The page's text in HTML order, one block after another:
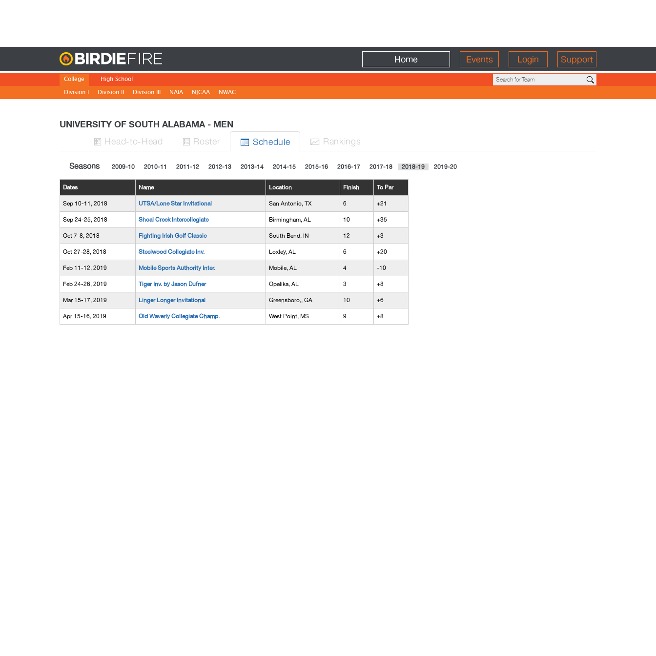
Home Events Login Support
College
Division I
Division II Division III NAIA NJCAA NWAC
High School
UNIVERSITY OF SOUTH ALABAMA - MEN
 Head-to-Head  Roster  Schedule  Rankings
Seasons 2009-10 2010-11 2011-12 2012-13 2013-14 2014-15 2015-16 2016-17 2017-18 2018-19 2019-20
Dates Name Location Finish To Par
Sep 10-11, 2018 UTSA/Lone Star Invitational San Antonio, TX 6 +21
Sep 24-25, 2018 Shoal Creek Intercollegiate Birmingham, AL 10 +35
Oct 7-8, 2018 Fighting Irish Golf Classic South Bend, IN 12 +3
Oct 27-28, 2018 Steelwood Collegiate Inv. Loxley, AL 6 +20
Feb 11-12, 2019 Mobile Sports Authority Inter. Mobile, AL 4 -10
Feb 24-26, 2019 Tiger Inv. by Jason Dufner Opelika, AL 3 +8
Mar 15-17, 2019 Linger Longer Invitational Greensboro,, GA 10 +6
Apr 15-16, 2019 Old Waverly Collegiate Champ. West Point, MS 9 +8